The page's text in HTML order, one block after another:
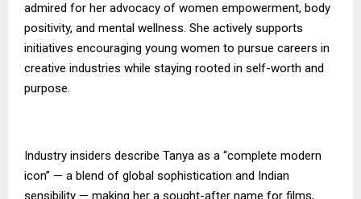
admired for her advocacy of women empowerment, body
positivity, and mental wellness. She actively supports
initiatives encouraging young women to pursue careers in
creative industries while staying rooted in self-worth and
purpose.
Industry insiders describe Tanya as a “complete modern
icon” — a blend of global sophistication and Indian